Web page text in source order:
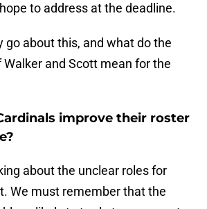
to address at the deadline.
go about this, and what do the
and Scott mean for the
improve their roster
about the unclear roles for
We must remember that the